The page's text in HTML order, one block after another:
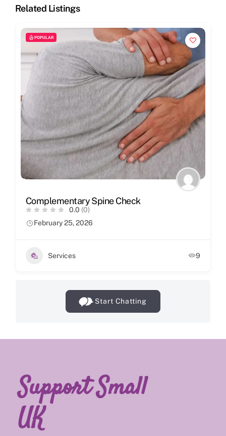
Related Listings
POPULAR
Complementary Spine Check
0.0 (0)
February 25, 2026
Services 9
Start Chatting
Support Small
UK